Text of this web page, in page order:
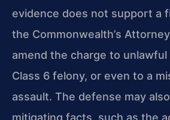
evidence does not support a
the Commonwealth’s
amend the charge to unlawful
Class 6 felony, or even to a
assault. The defense may
mitigating facts, such as the